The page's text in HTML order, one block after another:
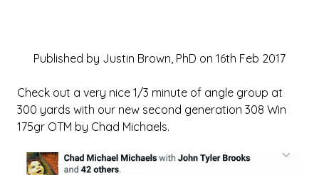
Published by Justin Brown, PhD on 16th Feb 2017
Check out a very nice 1/3 minute of angle group at
300 yards with our new second generation 308 Win
175gr OTM by Chad Michaels.